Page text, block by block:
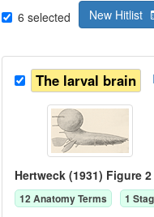
6 selected New Hitlist
The larval brain
Hertweck (1931) Figure 2
12Anatomy Terms 1